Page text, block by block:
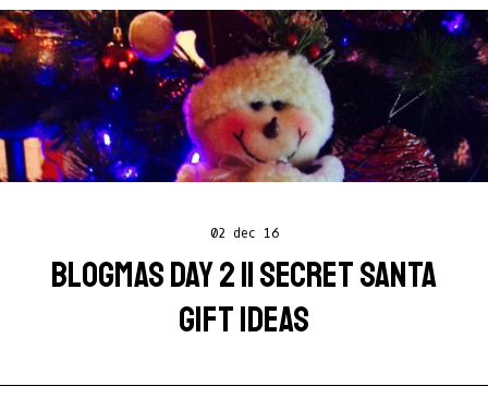
02 dec 16
BLOGMAS DAY 2 || SECRET SANTA
GIFT IDEAS